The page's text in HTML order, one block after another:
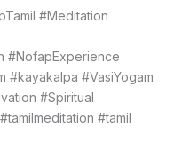
#Meditation
#NofapExperience
#kayakalpa #VasiYogam
#Spiritual
#tamil